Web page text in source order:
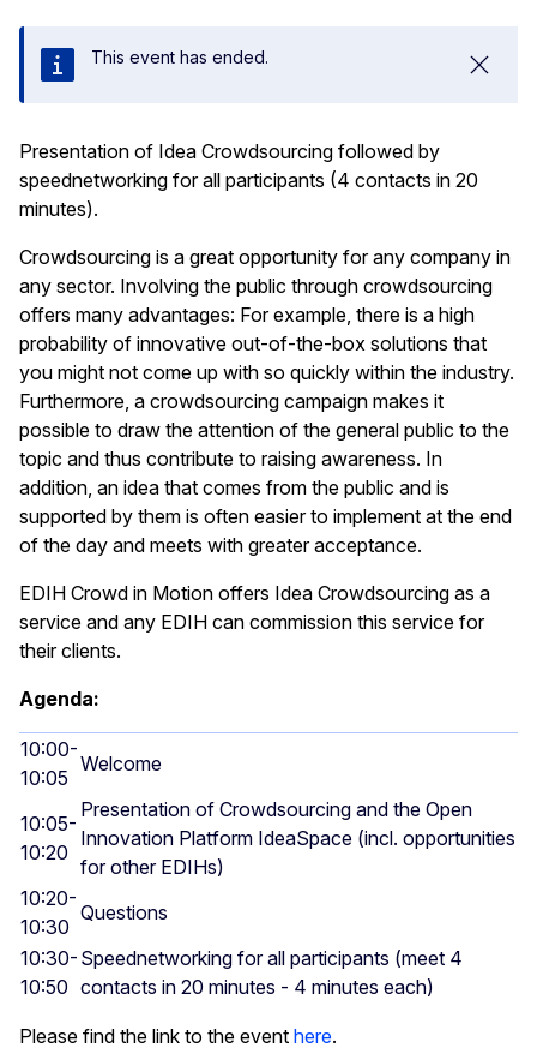
Close
This event has ended.
Presentation of Idea Crowdsourcing followed by
speednetworking for all participants (4 contacts in 20
minutes).
Crowdsourcing is a great opportunity for any company in
any sector. Involving the public through crowdsourcing
offers many advantages: For example, there is a high
probability of innovative out-of-the-box solutions that
you might not come up with so quickly within the industry.
Furthermore, a crowdsourcing campaign makes it
possible to draw the attention of the general public to the
topic and thus contribute to raising awareness. In
addition, an idea that comes from the public and is
supported by them is often easier to implement at the end
of the day and meets with greater acceptance.
EDIH Crowd in Motion offers Idea Crowdsourcing as a
service and any EDIH can commission this service for
their clients.
Agenda:
10:00-
10:05
Welcome
10:05-
10:20
Presentation of Crowdsourcing and the Open
Innovation Platform IdeaSpace (incl. opportunities
for other EDIHs)
10:20-
10:30
Questions
10:30-
10:50
Speednetworking for all participants (meet 4
contacts in 20 minutes - 4 minutes each)
Please find the link to the event here.